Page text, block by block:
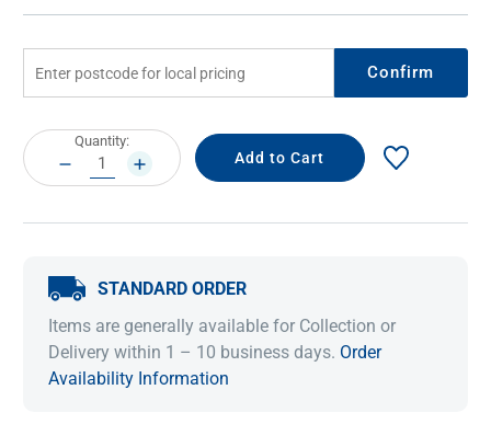
Confirm
Current
Stock:
Quantity:
DECREASE
QUANTITY:
INCREASE
QUANTITY:
STANDARD ORDER
Items are generally available for Collection or
Delivery within 1 – 10 business days. Order
Availability Information